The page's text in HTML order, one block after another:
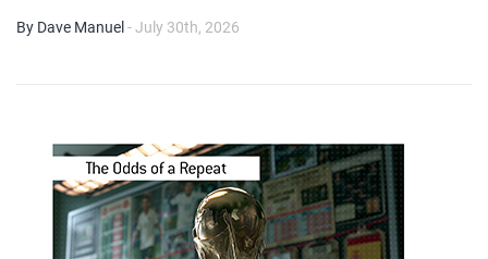
By Dave Manuel - July 30th, 2026